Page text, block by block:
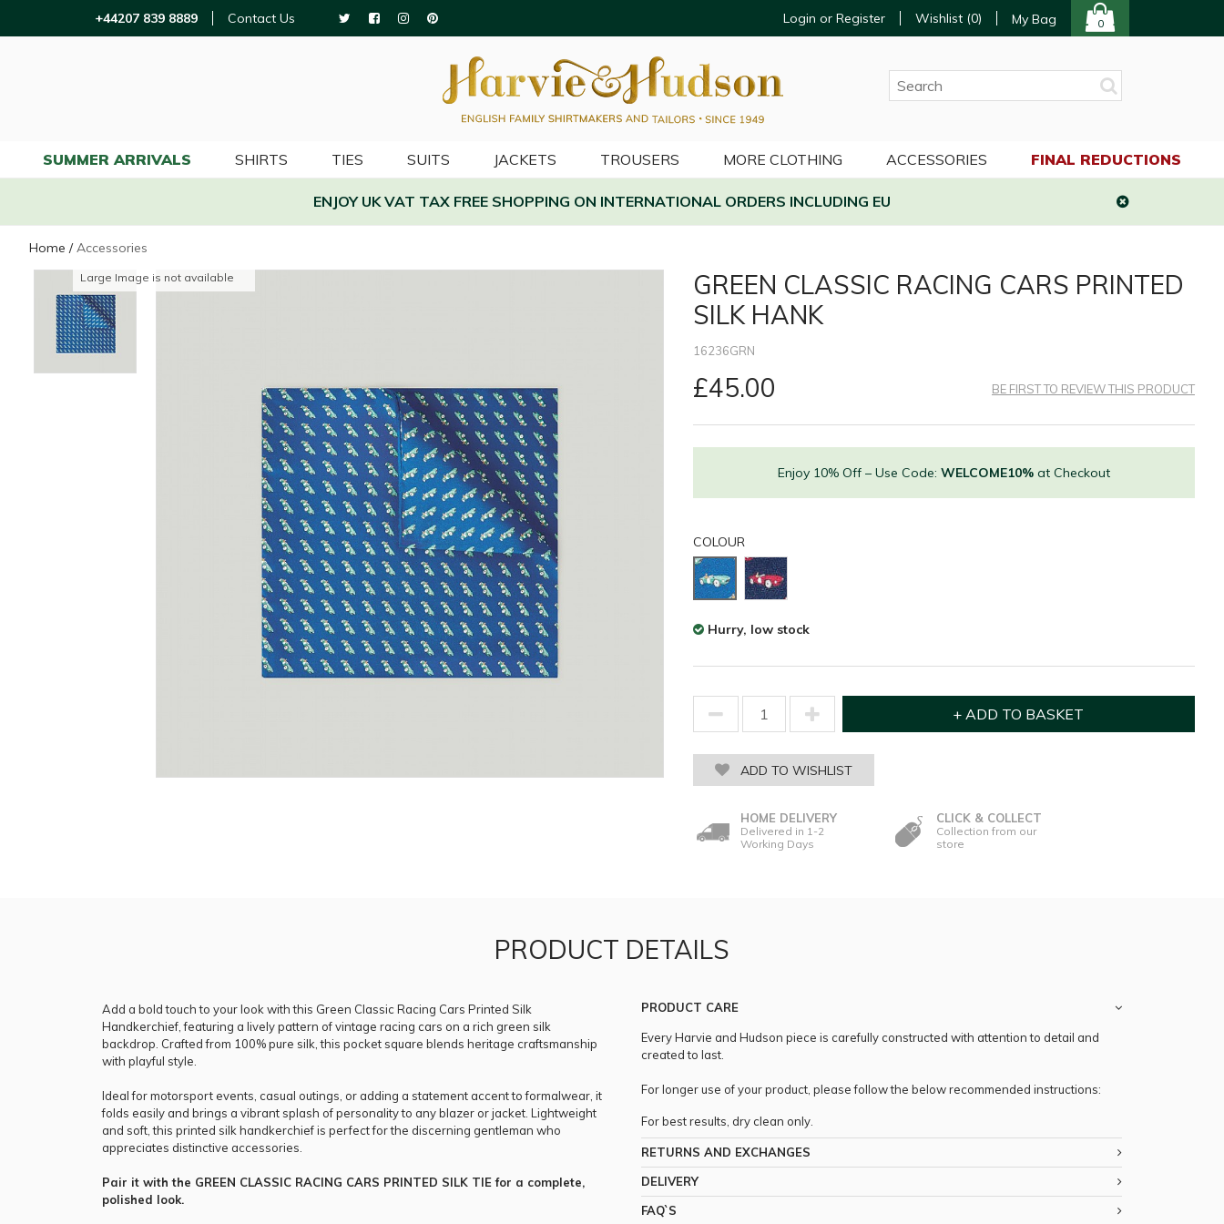
+44207 839 8889 Contact Us Login or Register Wishlist (0) My Bag 0
ENJOY UK VAT TAX FREE SHOPPING ON INTERNATIONAL ORDERS INCLUDING EU
Home /Accessories
Large Image is not available
GREEN CLASSIC RACING CARS PRINTED
SILK HANK
16236GRN
£45.00 BE FIRST TO REVIEW THIS PRODUCT
Enjoy 10% Off – Use Code: WELCOME10%at Checkout
COLOUR
Hurry, low stock
ADD TO WISHLIST
HOME DELIVERY
Delivered in 1-2
Working Days
CLICK & COLLECT
Collection from our
store
PRODUCT DETAILS
Add a bold touch to your look with this Green Classic Racing Cars Printed Silk
Handkerchief, featuring a lively pattern of vintage racing cars on a rich green silk
backdrop. Crafted from 100% pure silk, this pocket square blends heritage craftsmanship
with playful style.
Ideal for motorsport events, casual outings, or adding a statement accent to formalwear, it
folds easily and brings a vibrant splash of personality to any blazer or jacket. Lightweight
and soft, this printed silk handkerchief is perfect for the discerning gentleman who
appreciates distinctive accessories.
Pair it with the GREEN CLASSIC RACING CARS PRINTED SILK TIE for a complete,
polished look.
PRODUCT CARE
Every Harvie and Hudson piece is carefully constructed with attention to detail and
created to last.
For longer use of your product, please follow the below recommended instructions:
For best results, dry clean only.
RETURNS AND EXCHANGES
DELIVERY
FAQ`S
SUMMER ARRIVALS SHIRTS TIES SUITS JACKETS TROUSERS MORE CLOTHING ACCESSORIES FINAL REDUCTIONS